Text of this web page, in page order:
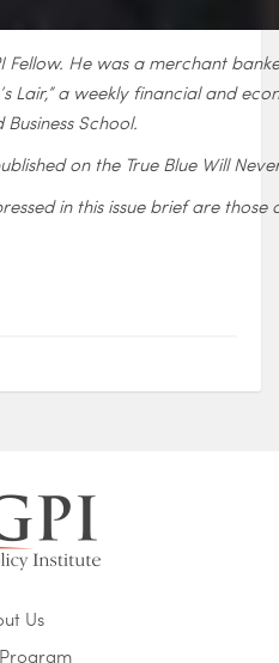
Fellow. He was a merchant
Lair,” a weekly financial and
School.
on the True Blue Will
in this issue brief are
Us